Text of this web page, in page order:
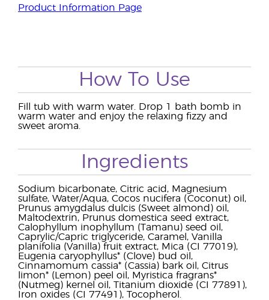
Product Information Page
How To Use
Fill tub with warm water. Drop 1 bath bomb in
warm water and enjoy the relaxing fizzy and
sweet aroma.
Ingredients
Sodium bicarbonate, Citric acid, Magnesium
sulfate, Water/Aqua, Cocos nucifera (Coconut) oil,
Prunus amygdalus dulcis (Sweet almond) oil,
Maltodextrin, Prunus domestica seed extract,
Calophyllum inophyllum (Tamanu) seed oil,
Caprylic/Capric triglyceride, Caramel, Vanilla
planifolia (Vanilla) fruit extract, Mica (CI 77019),
Eugenia caryophyllus* (Clove) bud oil,
Cinnamomum cassia* (Cassia) bark oil, Citrus
limon* (Lemon) peel oil, Myristica fragrans*
(Nutmeg) kernel oil, Titanium dioxide (CI 77891),
Iron oxides (CI 77491), Tocopherol.